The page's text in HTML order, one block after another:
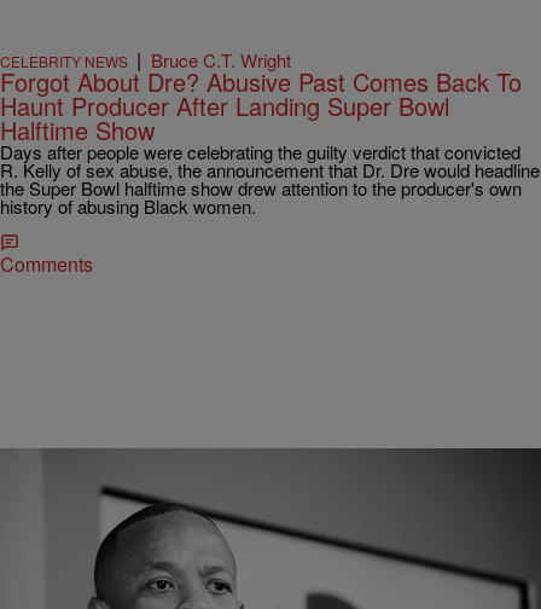
CELEBRITY NEWS | Bruce C.T. Wright
Forgot About Dre? Abusive Past Comes Back To
Haunt Producer After Landing Super Bowl
Halftime Show
Days after people were celebrating the guilty verdict that convicted
R. Kelly of sex abuse, the announcement that Dr. Dre would headline
the Super Bowl halftime show drew attention to the producer's own
history of abusing Black women.
Comments